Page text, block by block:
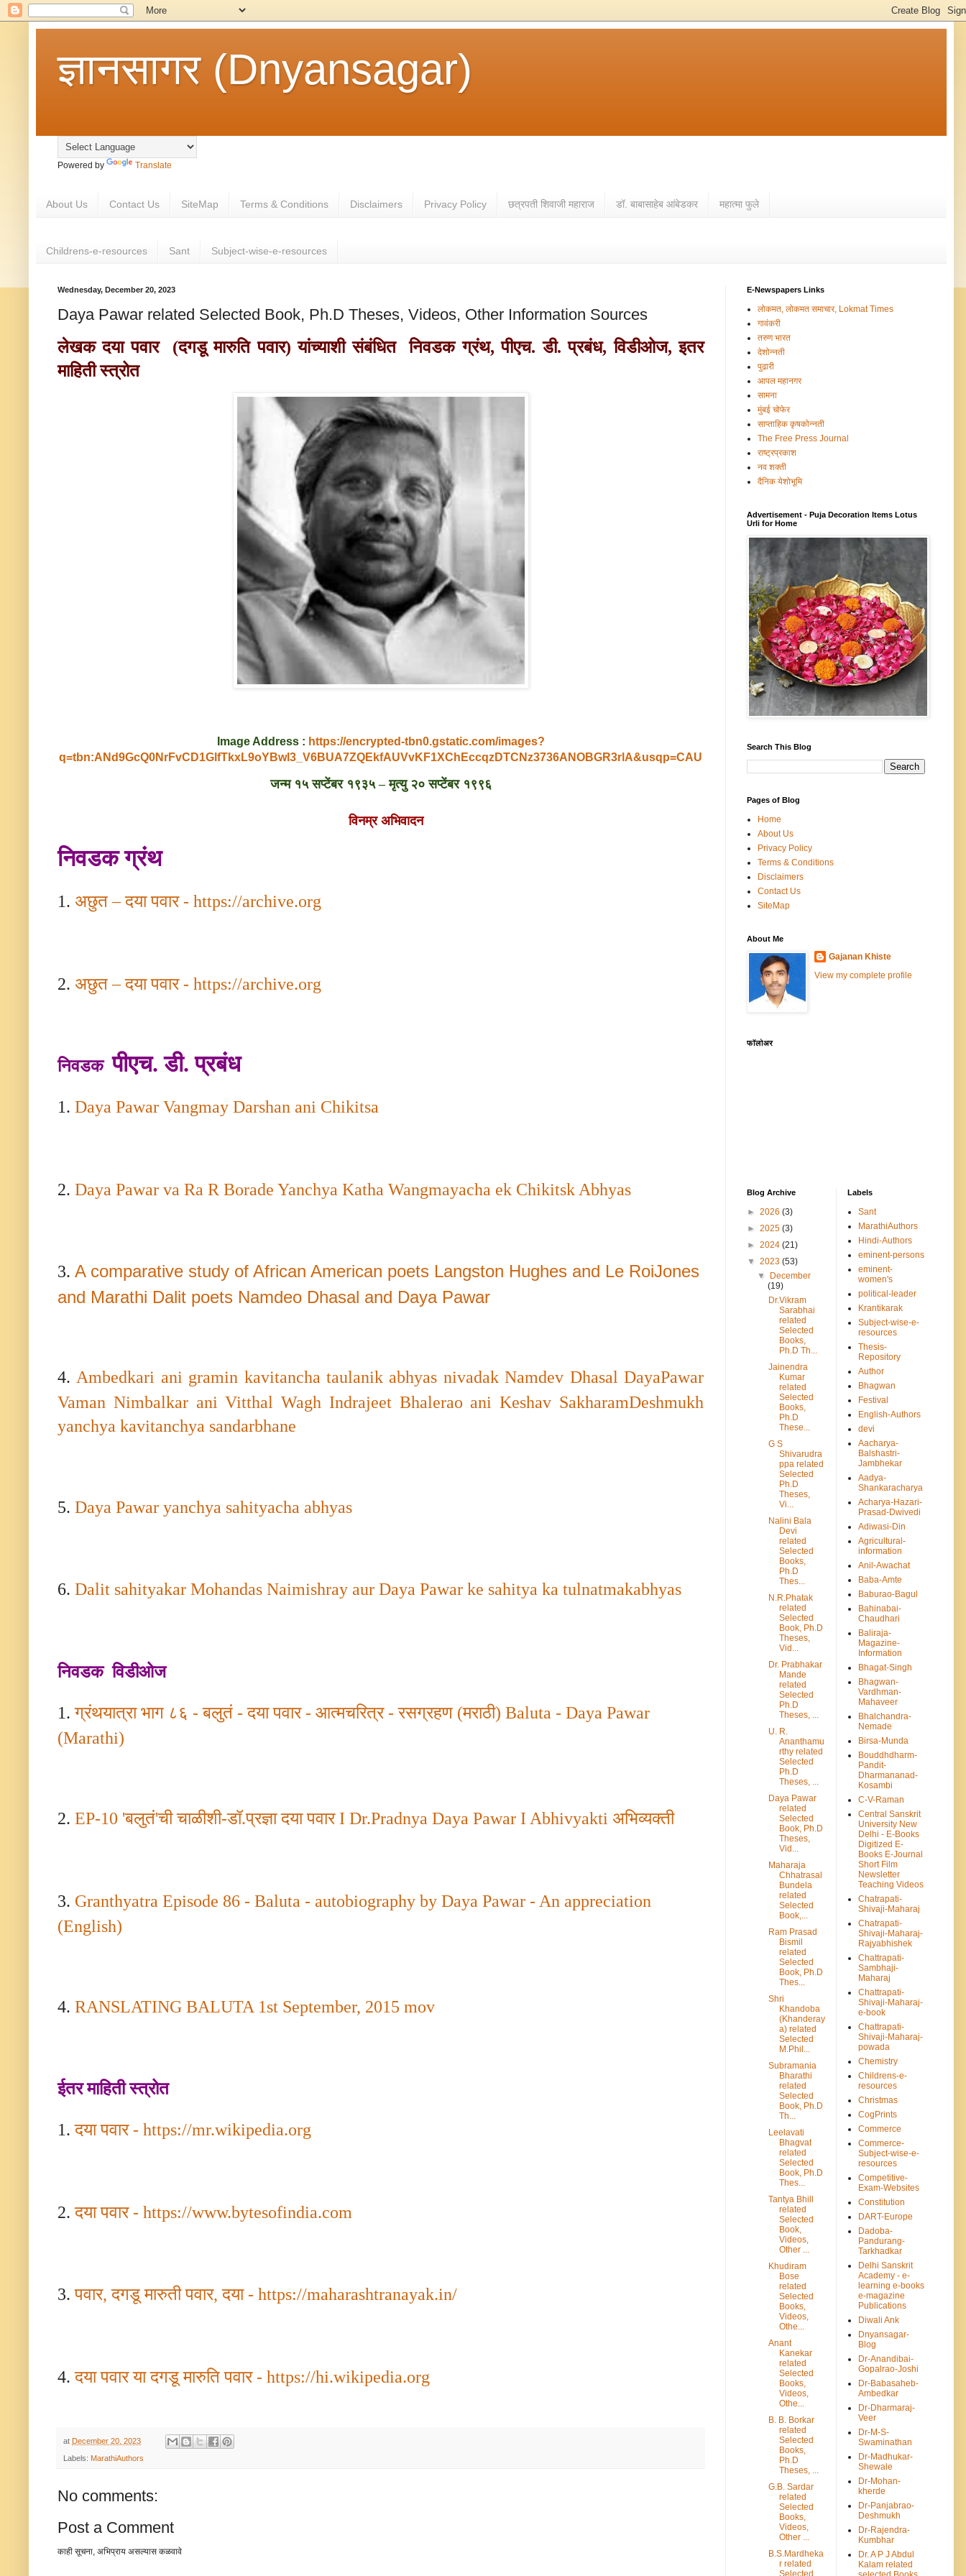
ज्ञानसागर (Dnyansagar)
Powered by Translate
About Us Contact Us SiteMap Terms & Conditions Disclaimers Privacy Policy छत्रपती शिवाजी महाराज डॉ. बाबासाहेब आंबेडकर महात्मा फुले
Childrens-e-resources Sant Subject-wise-e-resources
Wednesday, December 20, 2023
Daya Pawar related Selected Book, Ph.D Theses, Videos, Other Information Sources
लेखक दया पवार(दगडू मारुति पवार) यांच्याशी संबंधित निवडक ग्रंथ, पीएच. डी. प्रबंध,विडीओज, इतर
माहिती स्त्रोत
Image Address : https://encrypted-tbn0.gstatic.com/images?
q=tbn:ANd9GcQ0NrFvCD1GlfTkxL9oYBwl3_V6BUA7ZQEkfAUVvKF1XChEccqzDTCNz3736ANOBGR3rlA&usqp=CAU
जन्म १५ सप्टेंबर १९३५ – मृत्यु २० सप्टेंबर १९९६
विनम्र अभिवादन
निवडक ग्रंथ
1. अछुत – दया पवार - https://archive.org
2. अछुत – दया पवार - https://archive.org
निवडक पीएच. डी. प्रबंध
1. Daya Pawar Vangmay Darshan ani Chikitsa
2. Daya Pawar va Ra R Borade Yanchya Katha Wangmayacha ek Chikitsk Abhyas
3. A comparative study of African American poets Langston Hughes and Le RoiJones
and Marathi Dalit poets Namdeo Dhasal and Daya Pawar
4.Ambedkari ani gramin kavitancha taulanik abhyas nivadak Namdev Dhasal DayaPawar
Vaman Nimbalkar ani Vitthal Wagh Indrajeet Bhalerao ani Keshav SakharamDeshmukh
yanchya kavitanchya sandarbhane
5. Daya Pawar yanchya sahityacha abhyas
6. Dalit sahityakar Mohandas Naimishray aur Daya Pawar ke sahitya ka tulnatmakabhyas
निवडक विडीओज
1.ग्रंथयात्रा भाग ८६ - बलुतं - दया पवार - आत्मचरित्र - रसग्रहण (मराठी) Baluta - Daya Pawar
(Marathi)
2. EP-10 'बलुतं'ची चाळीशी-डॉ.प्रज्ञा दया पवार I Dr.Pradnya Daya Pawar I Abhivyakti अभिव्यक्ती
3. Granthyatra Episode 86 - Baluta - autobiography by Daya Pawar - An appreciation
(English)
4. RANSLATING BALUTA 1st September, 2015 mov
ईतर माहिती स्त्रोत
1.दया पवार - https://mr.wikipedia.org
2.दया पवार - https://www.bytesofindia.com
3.पवार,दगडू मारुतीपवार,दया - https://maharashtranayak.in/
4.दया पवार या दगडू मारुति पवार - https://hi.wikipedia.org
at December 20, 2023
Labels: MarathiAuthors
No comments:
Post a Comment
काही सूचना, अभिप्राय असल्यास कळवावे
E-Newspapers Links
लोकमत, लोकमत समाचार, Lokmat Times
गावंकरी
तरुण भारत
देशोन्नती
पुढारी
आपल महानगर
सामना
मुंबई चोफेर
साप्ताहिक कृषकोन्नती
The Free Press Journal
राष्ट्रप्रकाश
नव शक्ती
दैनिक येशोभूमि
Advertisement - Puja Decoration Items Lotus
Urli for Home
Search This Blog
Pages of Blog
Home
About Us
Privacy Policy
Terms & Conditions
Disclaimers
Contact Us
SiteMap
About Me
Gajanan Khiste
View my complete profile
फॉलोअर
Blog Archive
► 2026 (3)
► 2025 (3)
► 2024 (21)
▼ 2023 (53)
▼ December
(19)
Dr.Vikram
Sarabhai
related
Selected
Books,
Ph.D Th...
Jainendra
Kumar
related
Selected
Books,
Ph.D
These...
G S
Shivarudra
ppa related
Selected
Ph.D
Theses,
Vi...
Nalini Bala
Devi
related
Selected
Books,
Ph.D
Thes...
N.R.Phatak
related
Selected
Book, Ph.D
Theses,
Vid...
Dr. Prabhakar
Mande
related
Selected
Ph.D
Theses, ...
U. R.
Ananthamu
rthy related
Selected
Ph.D
Theses, ...
Daya Pawar
related
Selected
Book, Ph.D
Theses,
Vid...
Maharaja
Chhatrasal
Bundela
related
Selected
Book,...
Ram Prasad
Bismil
related
Selected
Book, Ph.D
Thes...
Shri
Khandoba
(Khanderay
a) related
Selected
M.Phil...
Subramania
Bharathi
related
Selected
Book, Ph.D
Th...
Leelavati
Bhagvat
related
Selected
Book, Ph.D
Thes...
Tantya Bhill
related
Selected
Book,
Videos,
Other ...
Khudiram
Bose
related
Selected
Books,
Videos,
Othe...
Anant
Kanekar
related
Selected
Books,
Videos,
Othe...
B. B. Borkar
related
Selected
Books,
Ph.D
Theses, ...
G.B. Sardar
related
Selected
Books,
Videos,
Other ...
B.S.Mardheka
r related
Selected
Labels
Sant
MarathiAuthors
Hindi-Authors
eminent-persons
eminent-
women's
political-leader
Krantikarak
Subject-wise-e-
resources
Thesis-
Repository
Author
Bhagwan
Festival
English-Authors
devi
Aacharya-
Balshastri-
Jambhekar
Aadya-
Shankaracharya
Acharya-Hazari-
Prasad-Dwivedi
Adiwasi-Din
Agricultural-
information
Anil-Awachat
Baba-Amte
Baburao-Bagul
Bahinabai-
Chaudhari
Baliraja-
Magazine-
Information
Bhagat-Singh
Bhagwan-
Vardhman-
Mahaveer
Bhalchandra-
Nemade
Birsa-Munda
Bouddhdharm-
Pandit-
Dharmananad-
Kosambi
C-V-Raman
Central Sanskrit
University New
Delhi - E-Books
Digitized E-
Books E-Journal
Short Film
Newsletter
Teaching Videos
Chatrapati-
Shivaji-Maharaj
Chatrapati-
Shivaji-Maharaj-
Rajyabhishek
Chattrapati-
Sambhaji-
Maharaj
Chattrapati-
Shivaji-Maharaj-
e-book
Chattrapati-
Shivaji-Maharaj-
powada
Chemistry
Childrens-e-
resources
Christmas
CogPrints
Commerce
Commerce-
Subject-wise-e-
resources
Competitive-
Exam-Websites
Constitution
DART-Europe
Dadoba-
Pandurang-
Tarkhadkar
Delhi Sanskrit
Academy - e-
learning e-books
e-magazine
Publications
Diwali Ank
Dnyansagar-
Blog
Dr-Anandibai-
Gopalrao-Joshi
Dr-Babasaheb-
Ambedkar
Dr-Dharmaraj-
Veer
Dr-M-S-
Swaminathan
Dr-Madhukar-
Shewale
Dr-Mohan-
kherde
Dr-Panjabrao-
Deshmukh
Dr-Rajendra-
Kumbhar
Dr. A P J Abdul
Kalam related